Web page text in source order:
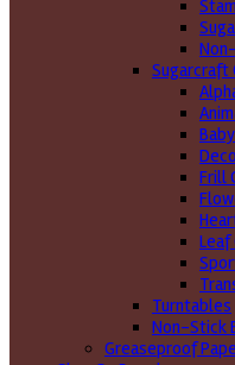
Sugarcraft
Frill
Turntables
Non-Stick
Greaseproof